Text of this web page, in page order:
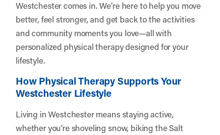
Westchestercomes in. We’re here to help you move
better, feel stronger, and get back to the activities
and community moments you love—all with
personalized physical therapy designed for your
lifestyle.
How Physical Therapy Supports Your
Westchester Lifestyle
Living in Westchester means staying active,
whether you’re shoveling snow, biking the Salt